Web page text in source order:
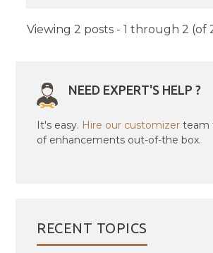
Viewing 2 posts - 1 through 2 (of
NEED EXPERT'S HELP ?
It's easy. Hire our customizer team
of enhancements out-of-the box.
RECENT TOPICS